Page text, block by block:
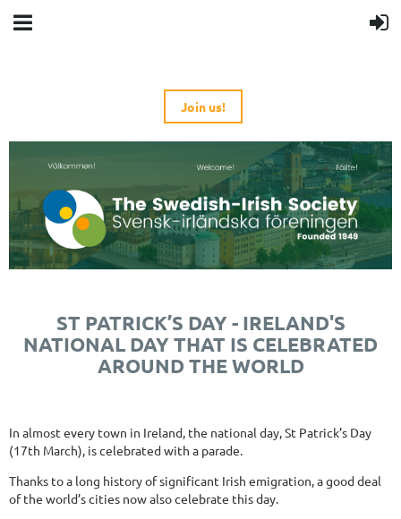
Join us!
ST PATRICK’S DAY - IRELAND'S
NATIONAL DAY THAT IS CELEBRATED
AROUND THE WORLD
In almost every town in Ireland, the national day, St Patrick’s Day
(17th March), is celebrated with a parade.
Thanks to a long history of significant Irish emigration, a good deal
of the world’s cities now also celebrate this day.